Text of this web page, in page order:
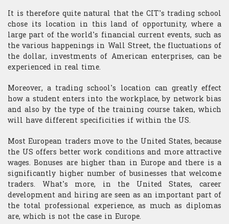
Psychology of trading
Financial Mathematics
​Computer Science
It is therefore quite natural that the CIT’s trading school
chose its location in this land of opportunity, where a
large part of the world’s financial current events, such as
the various happenings in Wall Street, the fluctuations of
the dollar, investments of American enterprises, can be
experienced in real time.
Moreover, a trading school’s location can greatly effect
how a student enters into the workplace, by network bias
and also by the type of the training course taken, which
will have different specificities if within the US.
Most European traders move to the United States, because
the US offers better work conditions and more attractive
wages. Bonuses are higher than in Europe and there is a
significantly higher number of businesses that welcome
traders. What’s more, in the United States, career
development and hiring are seen as an important part of
the total professional experience, as much as diplomas
are, which is not the case in Europe.